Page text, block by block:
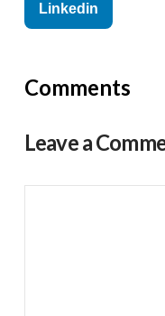
Linkedin
Comments
Leave a